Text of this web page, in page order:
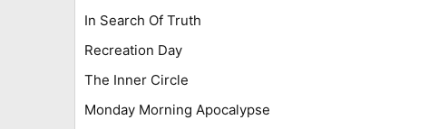
a
t
r
e
In Search Of Truth
Recreation Day
The Inner Circle
Monday Morning Apocalypse